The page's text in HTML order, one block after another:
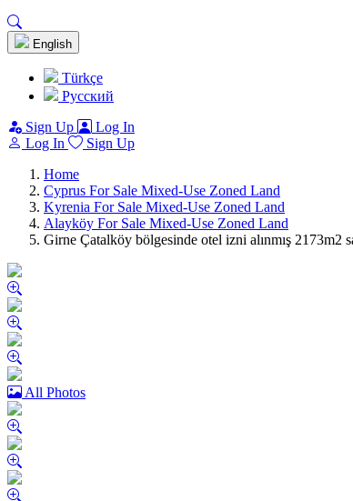
English
Türkçe
Pусский
Sign Up
Log In
Log In
Sign Up
Home
Cyprus For Sale Mixed-Use Zoned Land
Kyrenia For Sale Mixed-Use Zoned Land
Alayköy For Sale Mixed-Use Zoned Land
Girne Çatalköy bölgesinde otel izni alınmış
All Photos